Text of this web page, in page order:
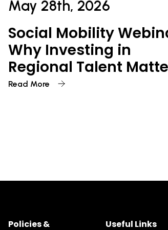
May 28th, 2026
Social Mobility
Why Investing in
Regional Talent
Read More
Policies &
Useful Links